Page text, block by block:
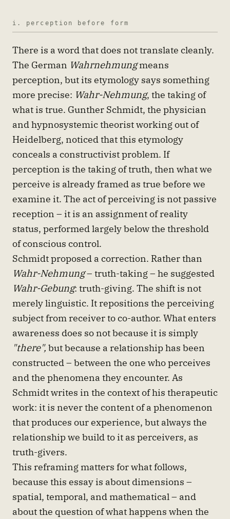
i. perception before form
There is a word that does not translate cleanly.
The German Wahrnehmungmeans
perception, but its etymology says something
more precise: Wahr-Nehmung, the taking of
what is true. Gunther Schmidt, the physician
and hypnosystemic theorist working out of
Heidelberg, noticed that this etymology
conceals a constructivist problem. If
perception is the taking of truth, then what we
perceive is already framed as true before we
examine it. The act of perceiving is not passive
reception – it is an assignment of reality
status, performed largely below the threshold
of conscious control.
Schmidt proposed a correction. Rather than
Wahr-Nehmung– truth-taking – he suggested
Wahr-Gebung: truth-giving. The shift is not
merely linguistic. It repositions the perceiving
subject from receiver to co-author. What enters
awareness does so not because it is simply
"there", but because a relationship has been
constructed – between the one who perceives
and the phenomena they encounter. As
Schmidt writes in the context of his therapeutic
work: it is never the content of a phenomenon
that produces our experience, but always the
relationship we build to it as perceivers, as
truth-givers.
This reframing matters for what follows,
because this essay is about dimensions –
spatial, temporal, and mathematical – and
about the question of what happens when the